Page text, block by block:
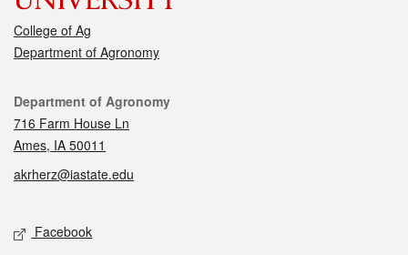
College of Ag
Department of Agronomy
Contact
Department of Agronomy
716 Farm House Ln
Ames, IA 50011
akrherz@iastate.edu
Social media
Facebook